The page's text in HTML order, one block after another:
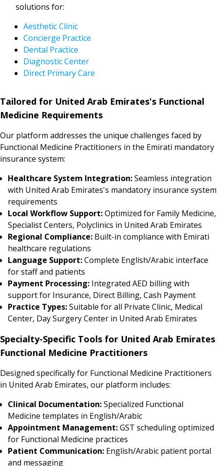
solutions for:
Aesthetic Clinic
Concierge Practice
Dental Practice
Diagnostic Center
Direct Primary Care
Tailored for United Arab Emirates's Functional
Medicine Requirements
Our platform addresses the unique challenges faced by
Functional Medicine Practitioners in the Emirati mandatory
insurance system:
Healthcare System Integration:Seamless integration
with United Arab Emirates's mandatory insurance system
requirements
Local Workflow Support:Optimized for Family Medicine,
Specialist Centers, Polyclinics in United Arab Emirates
Regional Compliance: Built-in compliance with Emirati
healthcare regulations
Language Support:Complete English/Arabic interface
for staff and patients
Payment Processing: Integrated AED billing with
support for Insurance, Direct Billing, Cash Payment
Practice Types:Suitable for all Private Clinic, Medical
Center, Day Surgery Center in United Arab Emirates
Specialty-Specific Tools for United Arab Emirates
Functional Medicine Practitioners
Designed specifically for Functional Medicine Practitioners
in United Arab Emirates, our platform includes:
Clinical Documentation:Specialized Functional
Medicine templates in English/Arabic
Appointment Management:GST scheduling optimized
for Functional Medicine practices
Patient Communication: English/Arabic patient portal
and messaging